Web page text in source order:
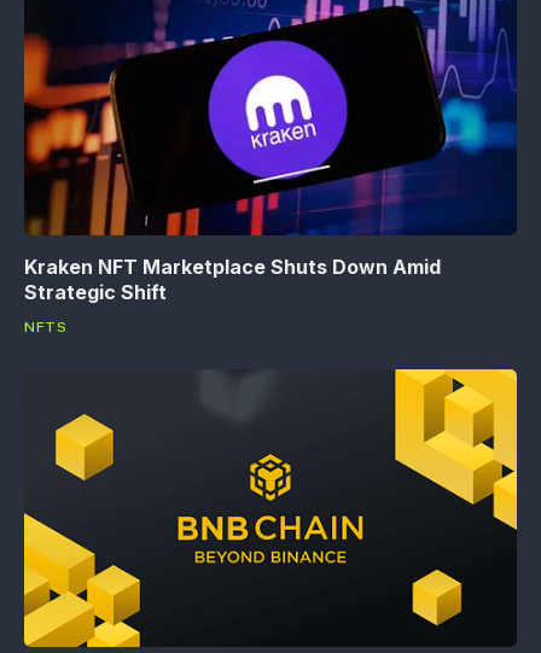
Kraken NFT Marketplace Shuts Down Amid
Strategic Shift
NFTS